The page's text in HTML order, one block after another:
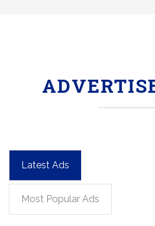
Latest Ads
Most Popular Ads